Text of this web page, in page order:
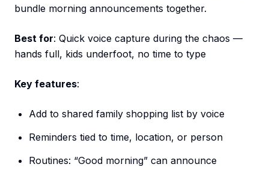
bundle morning announcements together.
Best for: Quick voice capture during the chaos —
hands full, kids underfoot, no time to type
Key features:
Add to shared family shopping list by voice
Reminders tied to time, location, or person
Routines: “Good morning” can announce